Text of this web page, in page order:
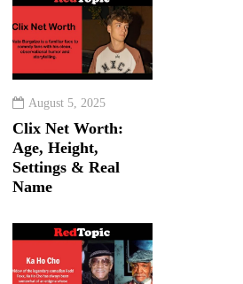
August 5, 2025
Clix Net Worth:
Age, Height,
Settings & Real
Name